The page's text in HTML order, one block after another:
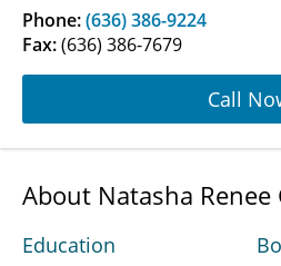
Phone:(636) 386-9224
Fax:(636) 386-7679
Call
About Natasha Renee
Education